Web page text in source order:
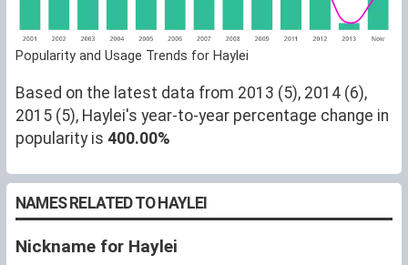
Popularity and Usage Trends for Haylei
Based on the latest data from 2013 (5), 2014 (6),
2015 (5), Haylei's year-to-year percentage change in
popularity is 400.00%
NAMES RELATED TO HAYLEI
Nickname for Haylei